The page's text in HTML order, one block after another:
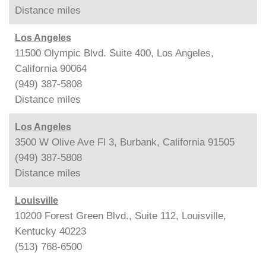
Distance miles
Los Angeles
11500 Olympic Blvd. Suite 400, Los Angeles,
California 90064
(949) 387-5808
Distance miles
Los Angeles
3500 W Olive Ave Fl 3, Burbank, California 91505
(949) 387-5808
Distance miles
Louisville
10200 Forest Green Blvd., Suite 112, Louisville,
Kentucky 40223
(513) 768-6500